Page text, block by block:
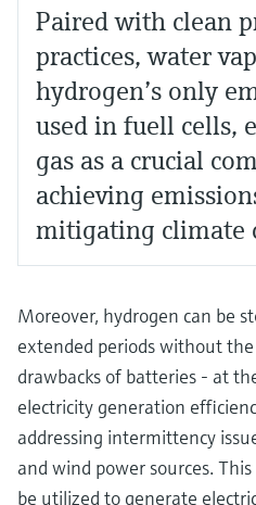
Paired with clean
practices, water
hydrogen’s only
used in fuell cells,
gas as a crucial
achieving
mitigating climate
Moreover, hydrogen can be
extended periods without
drawbacks of batteries - at
electricity generation
addressing intermittency
and wind power sources.
be utilized to generate